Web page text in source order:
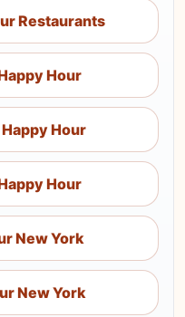
Restaurants
Hour
Hour
Hour
New York
New York